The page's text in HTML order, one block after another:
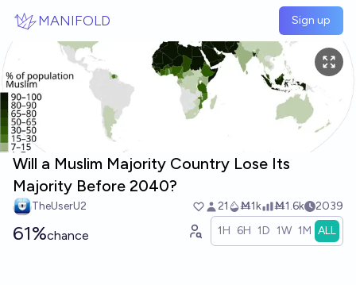
MANIFOLD Sign up
Will a Muslim Majority Country Lose Its
Majority Before 2040?
TheUserU2 21 Ṁ1k Ṁ1.6k 2039
61%chance 1H 6H 1D 1W 1M ALL